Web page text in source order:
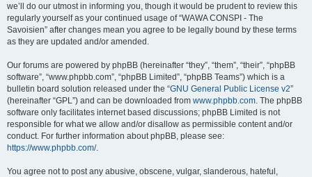
we’ll do our utmost in informing you, though it would be prudent to review this
regularly yourself as your continued usage of “WAWA CONSPI - The
Savoisien” after changes mean you agree to be legally bound by these terms
as they are updated and/or amended.
Our forums are powered by phpBB (hereinafter “they”, “them”, “their”, “phpBB
software”, “www.phpbb.com”, “phpBB Limited”, “phpBB Teams”) which is a
bulletin board solution released under the “GNU General Public License v2”
(hereinafter “GPL”) and can be downloaded from www.phpbb.com. The phpBB
software only facilitates internet based discussions; phpBB Limited is not
responsible for what we allow and/or disallow as permissible content and/or
conduct. For further information about phpBB, please see:
https://www.phpbb.com/.
You agree not to post any abusive, obscene, vulgar, slanderous, hateful,